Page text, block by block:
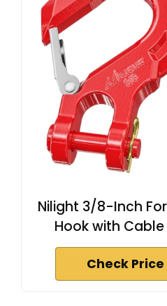
Nilight 3/8-Inch
Hook with
Check